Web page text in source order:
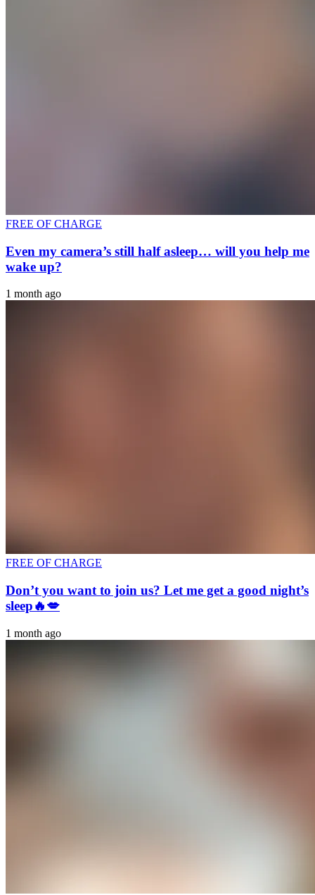
FREE OF CHARGE
Even my camera’s still half asleep… will you help me
wake up?
1 month ago
FREE OF CHARGE
Don’t you want to join us? Let me get a good night’s
sleep🔥💋
1 month ago